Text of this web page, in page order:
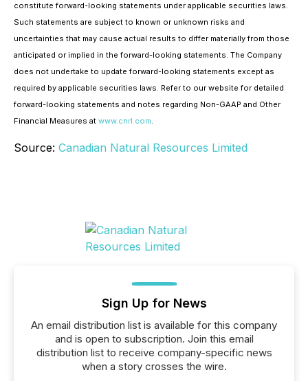
constitute forward-looking statements under applicable securities laws.
Such statements are subject to known or unknown risks and
uncertainties that may cause actual results to differ materially from those
anticipated or implied in the forward-looking statements. The Company
does not undertake to update forward-looking statements except as
required by applicable securities laws. Refer to our website for detailed
forward-looking statements and notes regarding Non-GAAP and Other
Financial Measures at www.cnrl.com.
Source: Canadian Natural Resources Limited
Sign Up for News
An email distribution list is available for this company
and is open to subscription. Join this email
distribution list to receive company-specific news
when a story crosses the wire.